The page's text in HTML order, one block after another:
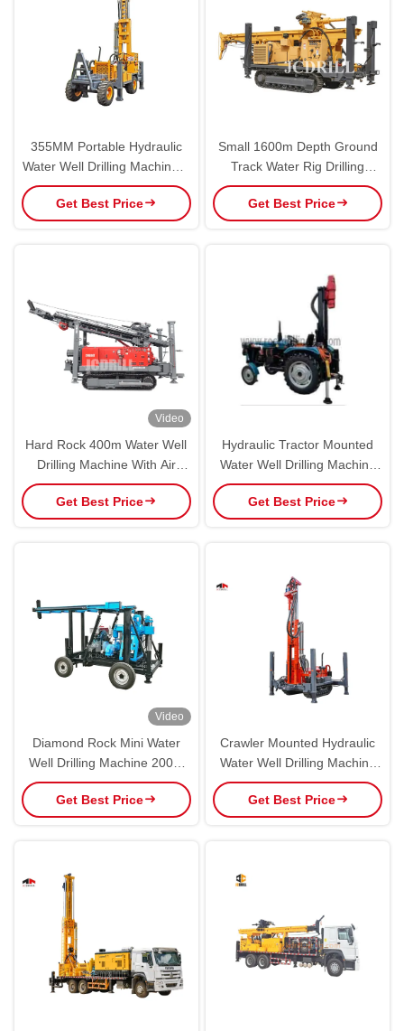
355MM Portable Hydraulic
Water Well Drilling Machine 4
Wheels Trailer Mounted
Get Best Price
Small 1600m Depth Ground
Track Water Rig Drilling
Machine
Get Best Price
Video
Hard Rock 400m Water Well
Drilling Machine With Air
Compressor
Get Best Price
Hydraulic Tractor Mounted
Water Well Drilling Machine
Portable Wheel Drill Rig
Get Best Price
Video
Diamond Rock Mini Water
Well Drilling Machine 200m
In Borehole
Get Best Price
Crawler Mounted Hydraulic
Water Well Drilling Machine
With 112kw Diesel Powered
Get Best Price